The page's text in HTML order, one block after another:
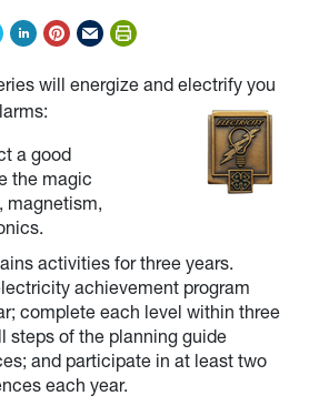
will energize and electrify you
a good
the magic
magnetism,
activities for three years.
achievement program
complete each level within three
steps of the planning guide
and participate in at least two
each year.